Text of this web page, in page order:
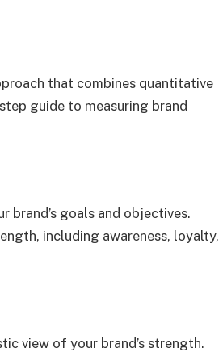
that combines quantitative
guide to measuring brand
goals and objectives.
including awareness, loyalty,
view of your brand’s strength.